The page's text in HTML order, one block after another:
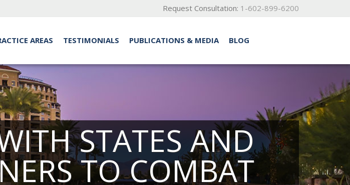
Request Consultation: 1-602-899-6200
AREAS TESTIMONIALS PUBLICATIONS & MEDIA
BLOG
STATES AND
TO COMBAT